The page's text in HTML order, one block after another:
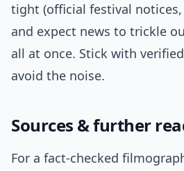
tight (official festival
and expect news to trickle
all at once. Stick with
avoid the noise.
Sources & further
For a fact-checked